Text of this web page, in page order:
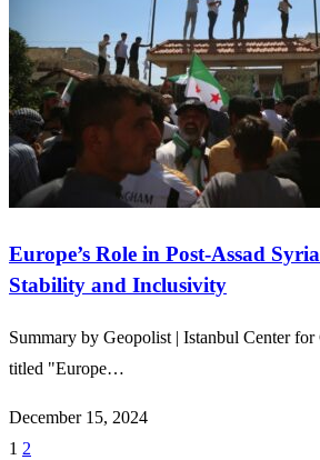
Europe’s Role in Post-Assad
Stability and Inclusivity
Summary by Geopolist | Istanbul Center
titled "Europe…
December 15, 2024
1 2